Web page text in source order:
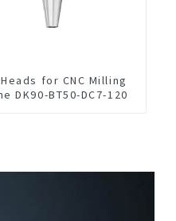
for CNC Milling
DK90-BT50-DC7-120